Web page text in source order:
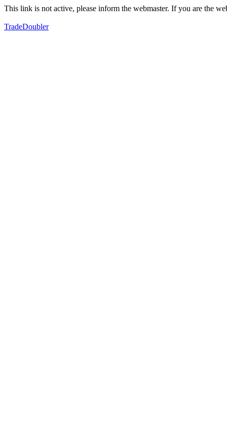
This link is not active, please inform the webmaster. If you are the
TradeDoubler